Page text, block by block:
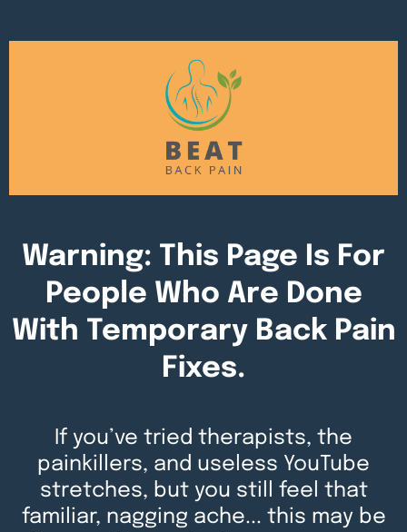
Warning: This Page Is For
People Who Are Done
With Temporary Back Pain
Fixes.
If you’ve tried therapists, the
painkillers, and useless YouTube
stretches, but you still feel that
familiar, nagging ache... this may be